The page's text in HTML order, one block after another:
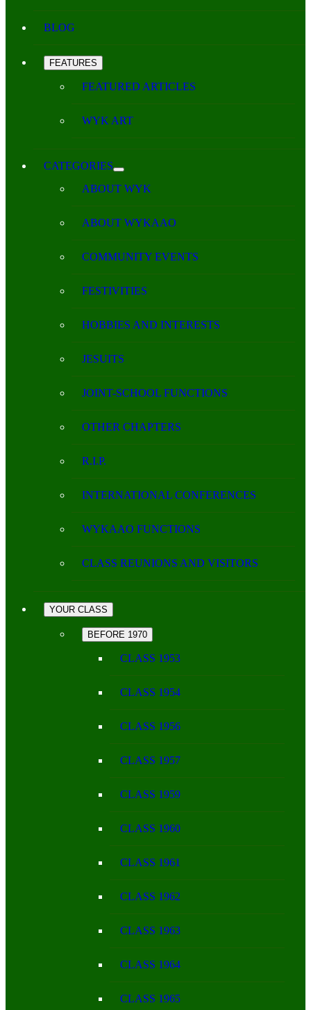
BLOG
FEATURES
FEATURED ARTICLES
WYK ART
CATEGORIES
ABOUT WYK
ABOUT WYKAAO
COMMUNITY EVENTS
FESTIVITIES
HOBBIES AND INTERESTS
JESUITS
JOINT-SCHOOL FUNCTIONS
OTHER CHAPTERS
R.I.P.
INTERNATIONAL CONFERENCES
WYKAAO FUNCTIONS
CLASS REUNIONS AND VISITORS
YOUR CLASS
BEFORE 1970
CLASS 1953
CLASS 1954
CLASS 1956
CLASS 1957
CLASS 1959
CLASS 1960
CLASS 1961
CLASS 1962
CLASS 1963
CLASS 1964
CLASS 1965